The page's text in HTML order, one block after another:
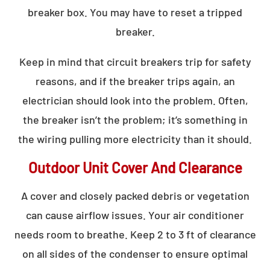
breaker box. You may have to reset a tripped
breaker.
Keep in mind that circuit breakers trip for safety
reasons, and if the breaker trips again, an
electrician should look into the problem. Often,
the breaker isn’t the problem; it’s something in
the wiring pulling more electricity than it should.
Outdoor Unit Cover And Clearance
A cover and closely packed debris or vegetation
can cause airflow issues. Your air conditioner
needs room to breathe. Keep 2 to 3 ft of clearance
on all sides of the condenser to ensure optimal